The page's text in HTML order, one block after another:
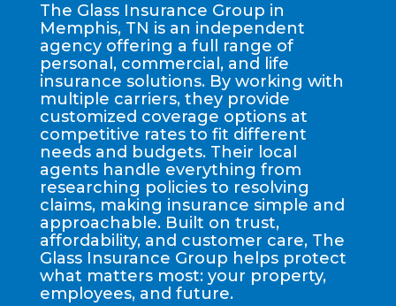
The Glass Insurance Group in
Memphis, TN is an independent
agency offering a full range of
personal, commercial, and life
insurance solutions. By working with
multiple carriers, they provide
customized coverage options at
competitive rates to fit different
needs and budgets. Their local
agents handle everything from
researching policies to resolving
claims, making insurance simple and
approachable. Built on trust,
affordability, and customer care, The
Glass Insurance Group helps protect
what matters most: your property,
employees, and future.